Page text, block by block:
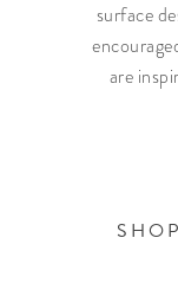
surface
are